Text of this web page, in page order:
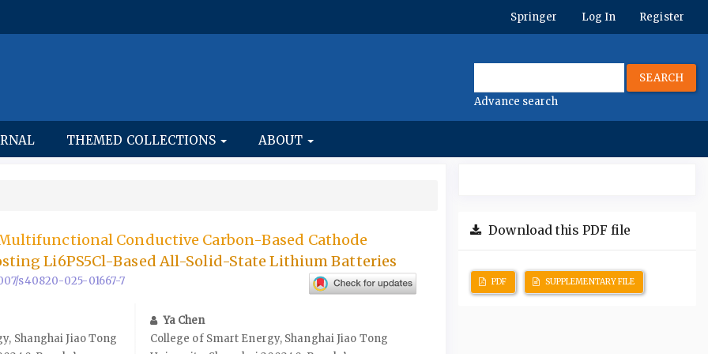
Springer Log In Register
SEARCH
Advance search
THEMED COLLECTIONS ABOUT
Conductive Carbon-Based Cathode
Li6PS5Cl-Based All-Solid-State Lithium Batteries
s40820-025-01667-7
Shanghai Jiao Tong
Ya Chen
College of Smart Energy, Shanghai Jiao Tong
Download this PDF file
PDF SUPPLEMENTARY FILE